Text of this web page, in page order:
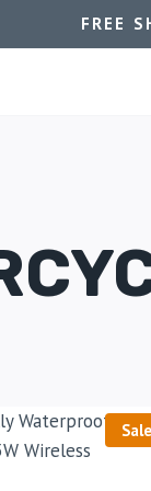
FREE